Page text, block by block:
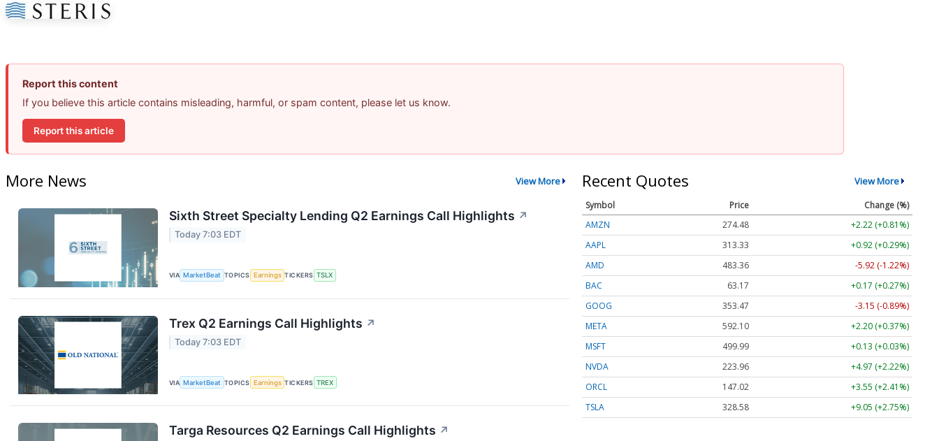
Report this content
If you believe this article contains misleading, harmful, or spam content, please let us know.
Report this article
More News View More
Sixth Street Specialty Lending Q2 Earnings Call Highlights ↗
Today 7:03 EDT
VIA MarketBeat TOPICS Earnings TICKERS TSLX
Trex Q2 Earnings Call Highlights ↗
Today 7:03 EDT
VIA MarketBeat TOPICS Earnings TICKERS TREX
Targa Resources Q2 Earnings Call Highlights ↗
Recent Quotes View More
Symbol Price
Change (%)
AMZN
274.48
+2.22 (+0.81%)
AAPL
313.33
+0.92 (+0.29%)
AMD
483.36
-5.92 (-1.22%)
BAC
63.17
+0.17 (+0.27%)
GOOG
353.47
-3.15 (-0.89%)
META
592.10
+2.20 (+0.37%)
MSFT
499.99
+0.13 (+0.03%)
NVDA
223.96
+4.97 (+2.22%)
ORCL
147.02
+3.55 (+2.41%)
TSLA
328.58 +9.05 (+2.75%)